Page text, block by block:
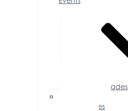
Accolades
Opportunities